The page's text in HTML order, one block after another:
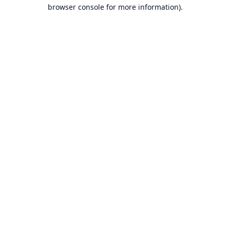
browser console for more information).